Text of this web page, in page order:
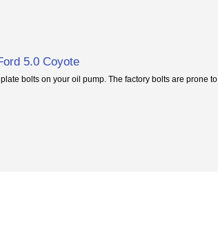
5.0 Coyote
bolts on your oil pump. The factory bolts are prone to